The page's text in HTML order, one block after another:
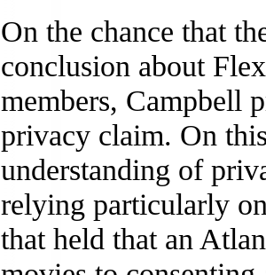
On the chance that
conclusion about
members, Campbell
privacy claim. On
understanding of
relying particularly
that held that an